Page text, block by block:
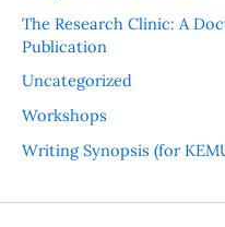
The Research Clinic: A
Publication
Uncategorized
Workshops
Writing Synopsis (for